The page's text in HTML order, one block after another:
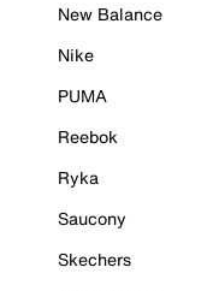
New Balance
Nike
PUMA
Reebok
Ryka
Saucony
Skechers